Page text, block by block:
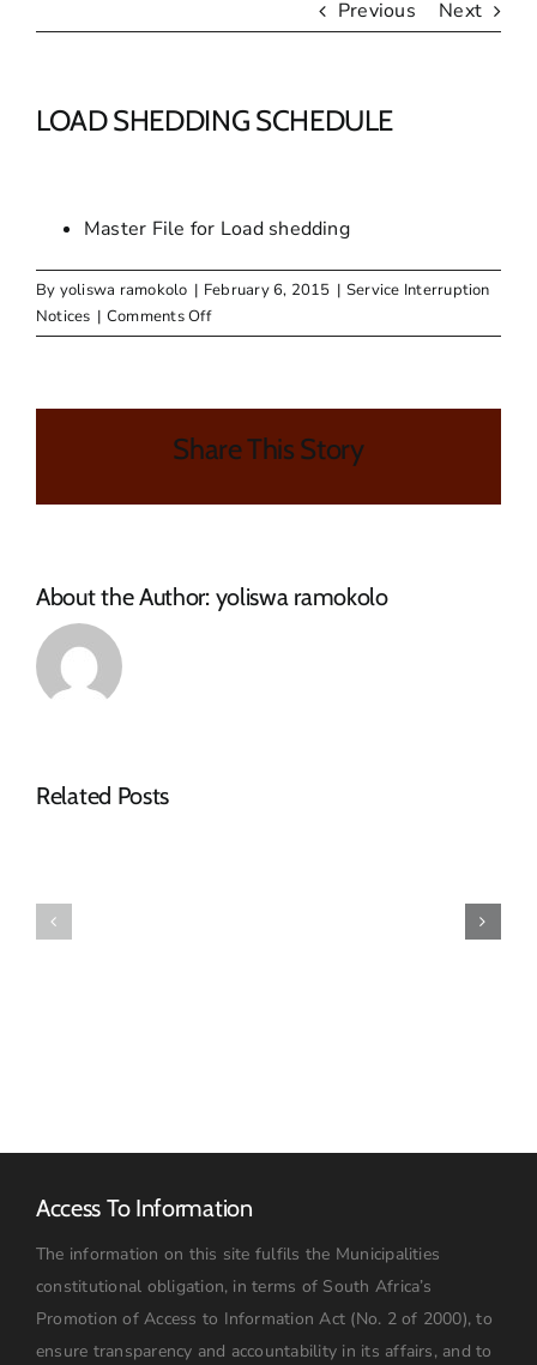
Previous Next
LOAD SHEDDING SCHEDULE
Master File for Load shedding
By yoliswa ramokolo | February 6, 2015 | Service Interruption
Notices | Comments Offon
LOAD
Share This Story
About the Author: yoliswa ramokolo
Related Posts
MAJOR
Access To Information
The information on this site fulfils the Municipalities
constitutional obligation, in terms of South Africa’s
Promotion of Access to Information Act (No. 2 of 2000), to
ensure transparency and accountability in its affairs, and to